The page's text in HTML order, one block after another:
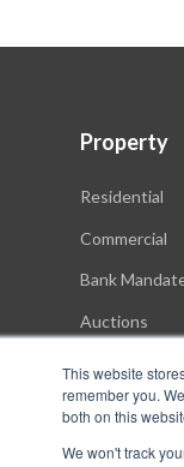
This website
remember you.
both on this
We won't track
Property
Residential
Commercial
Bank
Auctions